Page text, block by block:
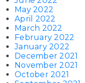
May 2022
April 2022
March 2022
February 2022
January 2022
December 2021
November 2021
October 2021